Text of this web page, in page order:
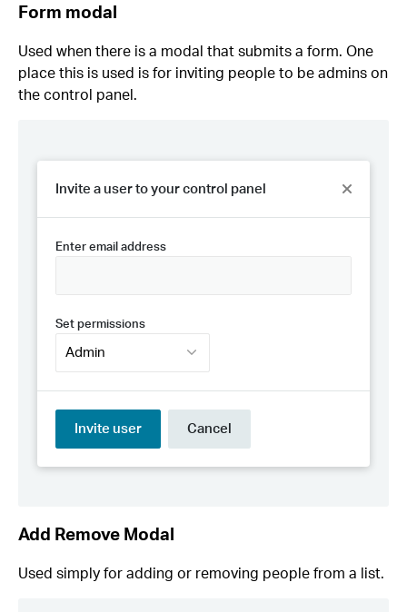
Form modal
Used when there is a modal that submits a form. One
place this is used is for inviting people to be admins on
the control panel.
Add Remove Modal
Used simply for adding or removing people from a list.